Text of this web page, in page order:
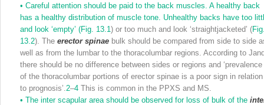
•Careful attention should be paid to the back muscles. A healthy back
has a healthy distribution of muscle tone. Unhealthy backs have too
and look ‘empty’ (Fig. 13.1) or too much and look ‘straightjacketed’ (
13.2). Theerector spinae bulk should be compared from side to side
well as from the lumbar to the thoracolumbar regions. According to
there should be no difference between sides or regions and ‘prevalence
of the thoracolumbar portions of erector spinae is a poor sign in relation
to prognosis’. 2–4 This is common in the PPXS and MS.
•The inter scapular area should be observed for loss of bulk of the